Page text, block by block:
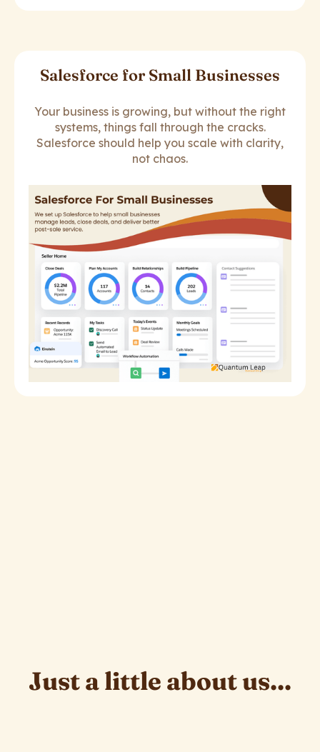
Salesforce for Small Businesses
Your business is growing, but without the right
systems, things fall through the cracks.
Salesforce should help you scale with clarity,
not chaos.
Just a little about us...